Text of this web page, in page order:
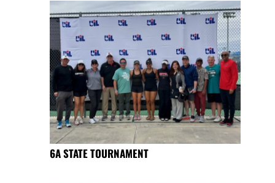
6A STATE TOURNAMENT